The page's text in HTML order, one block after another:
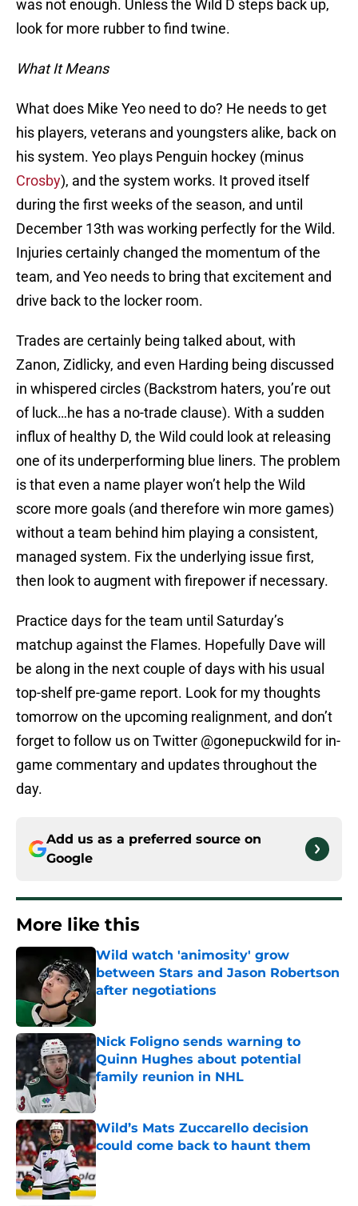
was not enough. Unless the Wild D steps back up,
look for more rubber to find twine.
What It Means
What does Mike Yeo need to do? He needs to get
his players, veterans and youngsters alike, back on
his system. Yeo plays Penguin hockey (minus
Crosby), and the system works. It proved itself
during the first weeks of the season, and until
December 13th was working perfectly for the Wild.
Injuries certainly changed the momentum of the
team, and Yeo needs to bring that excitement and
drive back to the locker room.
Trades are certainly being talked about, with
Zanon, Zidlicky, and even Harding being discussed
in whispered circles (Backstrom haters, you’re out
of luck…he has a no-trade clause). With a sudden
influx of healthy D, the Wild could look at releasing
one of its underperforming blue liners. The problem
is that even a name player won’t help the Wild
score more goals (and therefore win more games)
without a team behind him playing a consistent,
managed system. Fix the underlying issue first,
then look to augment with firepower if necessary.
Practice days for the team until Saturday’s
matchup against the Flames. Hopefully Dave will
be along in the next couple of days with his usual
top-shelf pre-game report. Look for my thoughts
tomorrow on the upcoming realignment, and don’t
forget to follow us on Twitter @gonepuckwild for in-
game commentary and updates throughout the
day.
Add us as a preferred source on
Google
More like this
Wild watch 'animosity' grow
between Stars and Jason Robertson
after negotiations
Nick Foligno sends warning to
Quinn Hughes about potential
family reunion in NHL
Published by on Invalid Date
Wild’s Mats Zuccarello decision
could come back to haunt them
Published by on Invalid Date